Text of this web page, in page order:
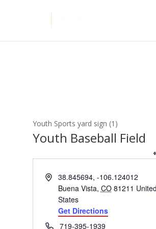
Youth Sports yard sign (1)
Youth Baseball Field
Address38.845694, -106.124012
Buena Vista, CO 81211 United
States
Get Directions
Phone719-395-1939